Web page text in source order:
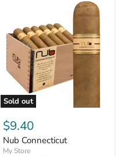
Sold out
Nub
Connecticut
$9.40
Nub Connecticut
My Store